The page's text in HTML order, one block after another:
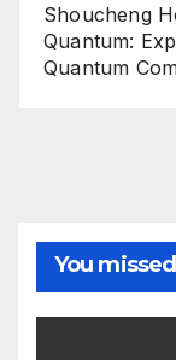
Shoucheng
Quantum:
Quantum
You missed